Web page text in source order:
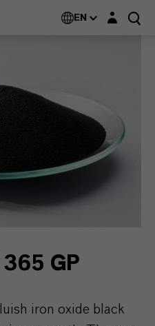
EN Login layer
365 GP
iron oxide black